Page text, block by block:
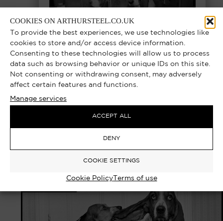
COOKIES ON ARTHURSTEEL.CO.UK
To provide the best experiences, we use technologies like
cookies to store and/or access device information.
Consenting to these technologies will allow us to process
data such as browsing behavior or unique IDs on this site.
Not consenting or withdrawing consent, may adversely
affect certain features and functions.
Manage services
ACCEPT ALL
DENY
COOKIE SETTINGS
Cookie PolicyTerms of use
DEERSTALKER – CRUFTS DOG SHOW,
LONDON 1978 | EXCLUSIVE LIMITED
EDITION PHOTOGRAPH